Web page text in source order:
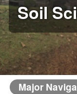
Soil
Major